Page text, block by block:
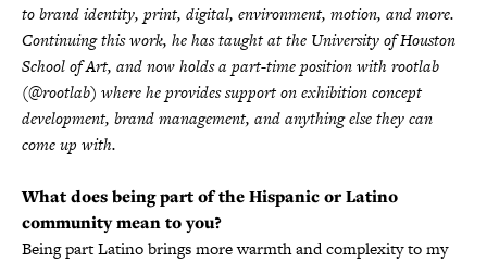
to brand identity, print, digital, environment, motion, and more.
Continuing this work, he has taught at the University of Houston
School of Art, and now holds a part-time position with rootlab
(@rootlab) where he provides support on exhibition concept
development, brand management, and anything else they can
come up with.
What does being part of the Hispanic or Latino
community mean to you?
Being part Latino brings more warmth and complexity to my